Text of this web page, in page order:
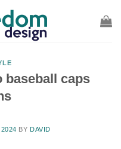
baseball caps
BY DAVID